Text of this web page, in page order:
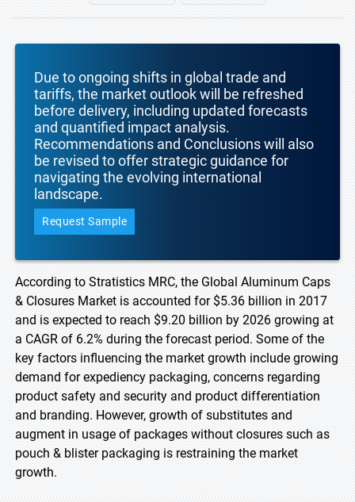
Due to ongoing shifts in global trade and
tariffs, the market outlook will be refreshed
before delivery, including updated forecasts
and quantified impact analysis.
Recommendations and Conclusions will also
be revised to offer strategic guidance for
navigating the evolving international
landscape.
Request Sample
According to Stratistics MRC, the Global Aluminum Caps
& Closures Market is accounted for $5.36 billion in 2017
and is expected to reach $9.20 billion by 2026 growing at
a CAGR of 6.2% during the forecast period. Some of the
key factors influencing the market growth include growing
demand for expediency packaging, concerns regarding
product safety and security and product differentiation
and branding. However, growth of substitutes and
augment in usage of packages without closures such as
pouch & blister packaging is restraining the market
growth.